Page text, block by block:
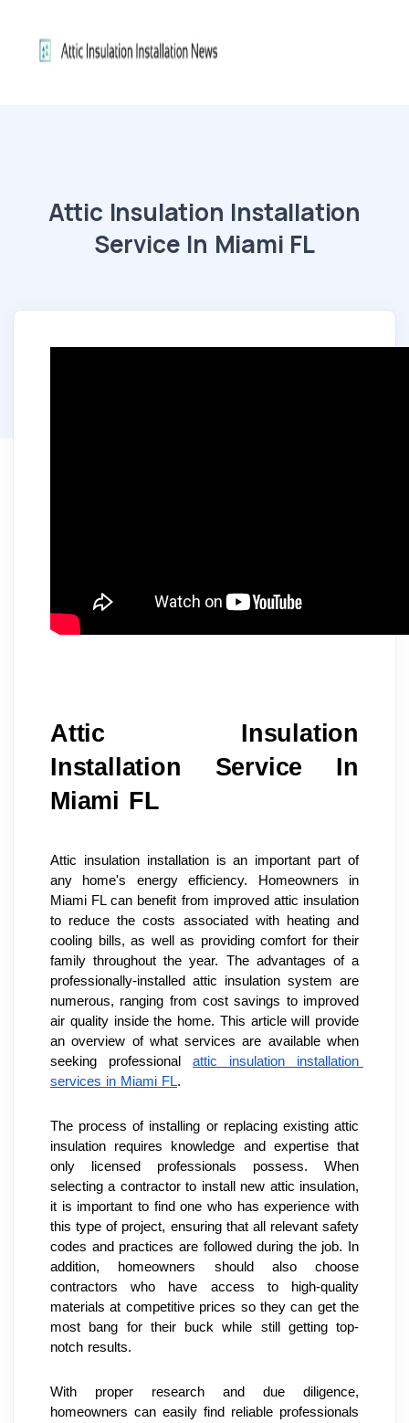
Attic Insulation Installation
Service In Miami FL
Attic Insulation
Installation Service In
Miami FL
Attic insulation installation is an important part of
any home's energy efficiency. Homeowners in
Miami FL can benefit from improved attic insulation
to reduce the costs associated with heating and
cooling bills, as well as providing comfort for their
family throughout the year. The advantages of a
professionally-installed attic insulation system are
numerous, ranging from cost savings to improved
air quality inside the home. This article will provide
an overview of what services are available when
seeking professional attic insulation installation
services in Miami FL.
The process of installing or replacing existing attic
insulation requires knowledge and expertise that
only licensed professionals possess. When
selecting a contractor to install new attic insulation,
it is important to find one who has experience with
this type of project, ensuring that all relevant safety
codes and practices are followed during the job. In
addition, homeowners should also choose
contractors who have access to high-quality
materials at competitive prices so they can get the
most bang for their buck while still getting top-
notch results.
With proper research and due diligence,
homeowners can easily find reliable professionals